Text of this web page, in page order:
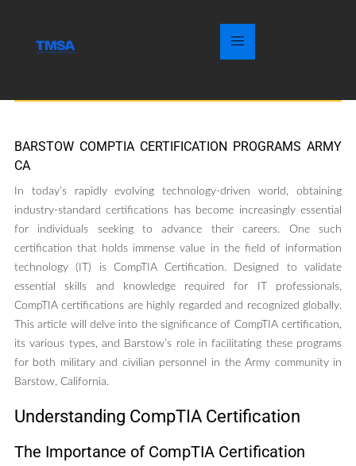
BARSTOW COMPTIA CERTIFICATION PROGRAMS ARMY
CA
In today’s rapidly evolving technology-driven world, obtaining
industry-standard certifications has become increasingly essential
for individuals seeking to advance their careers. One such
certification that holds immense value in the field of information
technology (IT) is CompTIA Certification. Designed to validate
essential skills and knowledge required for IT professionals,
CompTIA certifications are highly regarded and recognized globally.
This article will delve into the significance of CompTIA certification,
its various types, and Barstow’s role in facilitating these programs
for both military and civilian personnel in the Army community in
Barstow, California.
Understanding CompTIA Certification
The Importance of CompTIA Certification